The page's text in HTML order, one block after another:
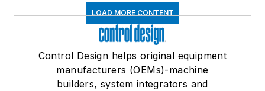
LOAD MORE CONTENT
Control Design helps original equipment
manufacturers (OEMs)-machine
builders, system integrators and